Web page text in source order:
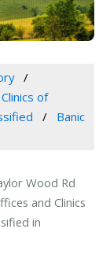
of
Banic
Wood Rd
and Clinics
in